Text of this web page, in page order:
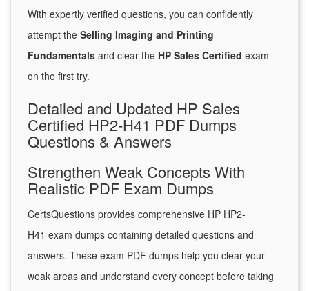
With expertly verified questions, you can confidently
attempt the Selling Imaging and Printing
Fundamentals and clear the HP Sales Certified exam
on the first try.
Detailed and Updated HP Sales
Certified HP2-H41 PDF Dumps
Questions & Answers
Strengthen Weak Concepts With
Realistic PDF Exam Dumps
CertsQuestions provides comprehensive HP HP2-
H41 exam dumps containing detailed questions and
answers. These exam PDF dumps help you clear your
weak areas and understand every concept before taking